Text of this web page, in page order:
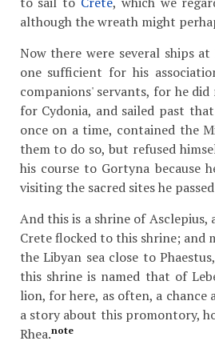
although the wreath might
Now there were several ships
one sufficient for his
companions' servants, for he
for Cydonia, and sailed past
once on a time, contained the
them to do so, but refused
his course to Gortyna because
visiting the sacred sites he
And this is a shrine of
Crete flocked to this shrine; and
the Libyan sea close to
this shrine is named that of
lion, for here, as often, a
a story about this promontory,
Rhea.note